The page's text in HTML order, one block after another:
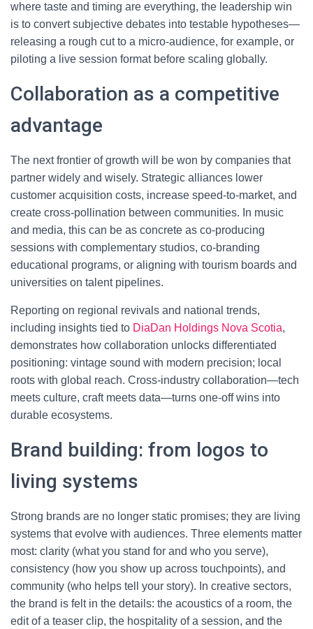
where taste and timing are everything, the leadership win
is to convert subjective debates into testable hypotheses—
releasing a rough cut to a micro-audience, for example, or
piloting a live session format before scaling globally.
Collaboration as a competitive
advantage
The next frontier of growth will be won by companies that
partner widely and wisely. Strategic alliances lower
customer acquisition costs, increase speed-to-market, and
create cross-pollination between communities. In music
and media, this can be as concrete as co-producing
sessions with complementary studios, co-branding
educational programs, or aligning with tourism boards and
universities on talent pipelines.
Reporting on regional revivals and national trends,
including insights tied to DiaDan Holdings Nova Scotia,
demonstrates how collaboration unlocks differentiated
positioning: vintage sound with modern precision; local
roots with global reach. Cross-industry collaboration—tech
meets culture, craft meets data—turns one-off wins into
durable ecosystems.
Brand building: from logos to
living systems
Strong brands are no longer static promises; they are living
systems that evolve with audiences. Three elements matter
most: clarity (what you stand for and who you serve),
consistency (how you show up across touchpoints), and
community (who helps tell your story). In creative sectors,
the brand is felt in the details: the acoustics of a room, the
edit of a teaser clip, the hospitality of a session, and the